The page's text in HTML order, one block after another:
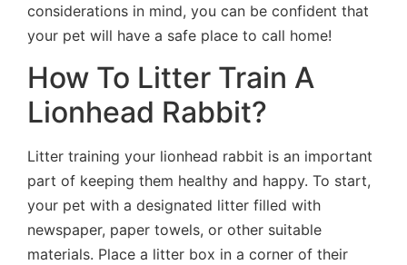
considerations in mind, you can be confident that
your pet will have a safe place to call home!
How To Litter Train A
Lionhead Rabbit?
Litter training your lionhead rabbit is an important
part of keeping them healthy and happy. To start,
your pet with a designated litter filled with
newspaper, paper towels, or other suitable
materials. Place a litter box in a corner of their